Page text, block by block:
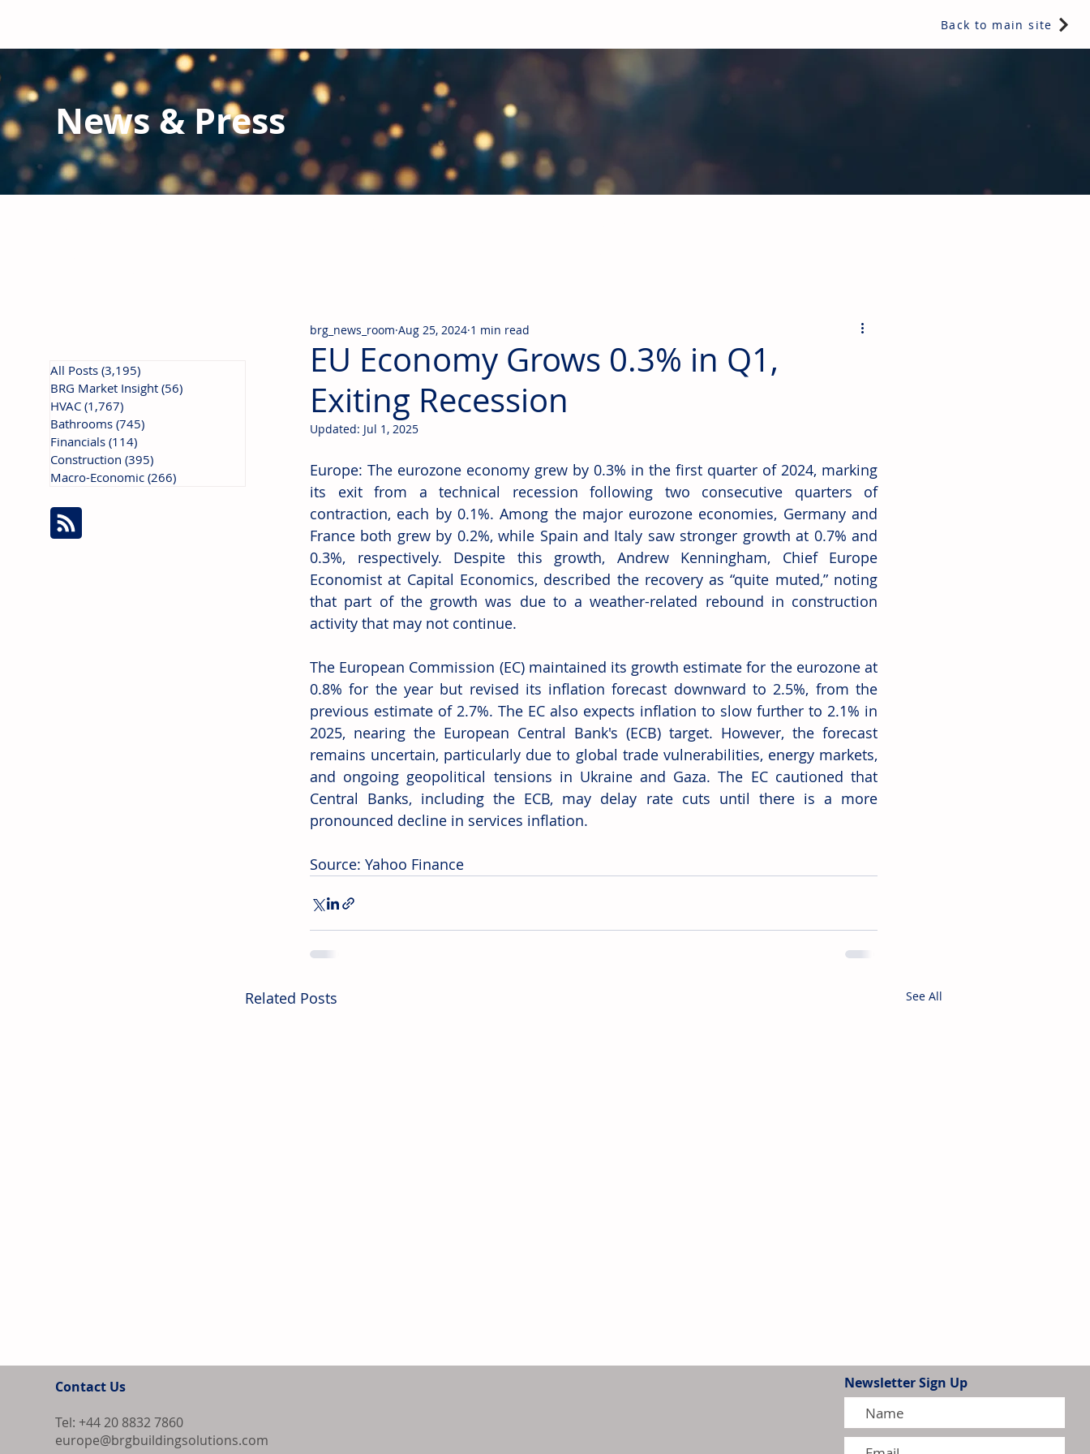
Back to main site
News & Press
EU Economy Grows 0.3% in Q1,
Exiting Recession
brg_news_room Aug 25, 2024 1 min read
Updated: Jul 1, 2025
Europe: The eurozone economy grew by 0.3% in the first quarter of 2024, marking
its exit from a technical recession following two consecutive quarters of
contraction, each by 0.1%. Among the major eurozone economies, Germany and
France both grew by 0.2%, while Spain and Italy saw stronger growth at 0.7% and
0.3%, respectively. Despite this growth, Andrew Kenningham, Chief Europe
Economist at Capital Economics, described the recovery as “quite muted,” noting
that part of the growth was due to a weather-related rebound in construction
activity that may not continue.
The European Commission (EC) maintained its growth estimate for the eurozone at
0.8% for the year but revised its inflation forecast downward to 2.5%, from the
previous estimate of 2.7%. The EC also expects inflation to slow further to 2.1% in
2025, nearing the European Central Bank's (ECB) target. However, the forecast
remains uncertain, particularly due to global trade vulnerabilities, energy markets,
and ongoing geopolitical tensions in Ukraine and Gaza. The EC cautioned that
Central Banks, including the ECB, may delay rate cuts until there is a more
pronounced decline in services inflation.
Source: Yahoo Finance
Related Posts See All
All Posts (3,195)
BRG Market Insight (56)
HVAC (1,767)
Bathrooms (745)
Financials (114)
Construction (395)
Macro-Economic (266)
Contact Us
Tel: +44 20 8832 7860
europe@brgbuildingsolutions.com
Newsletter Sign Up